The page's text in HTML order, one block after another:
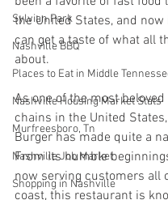
Sylvian Park
Nashville BBQ
Places to Eat in Middle
Nashville Housing Market Stats
Murfreesboro, Tn
Nashville Job Market
Shopping in Nashville
the United States, and now
can get a taste of what all
about.
As one of the most beloved
chains in the United
Burger has made quite a
From its humble
now serving customers all
coast, this restaurant is